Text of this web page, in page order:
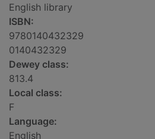
English library
ISBN:
9780140432329
0140432329
Dewey class:
813.4
Local class:
F
Language:
English